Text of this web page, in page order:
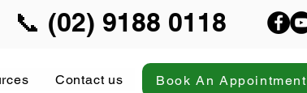
📞 (02) 9188 0118
Contact us Book An Appointment